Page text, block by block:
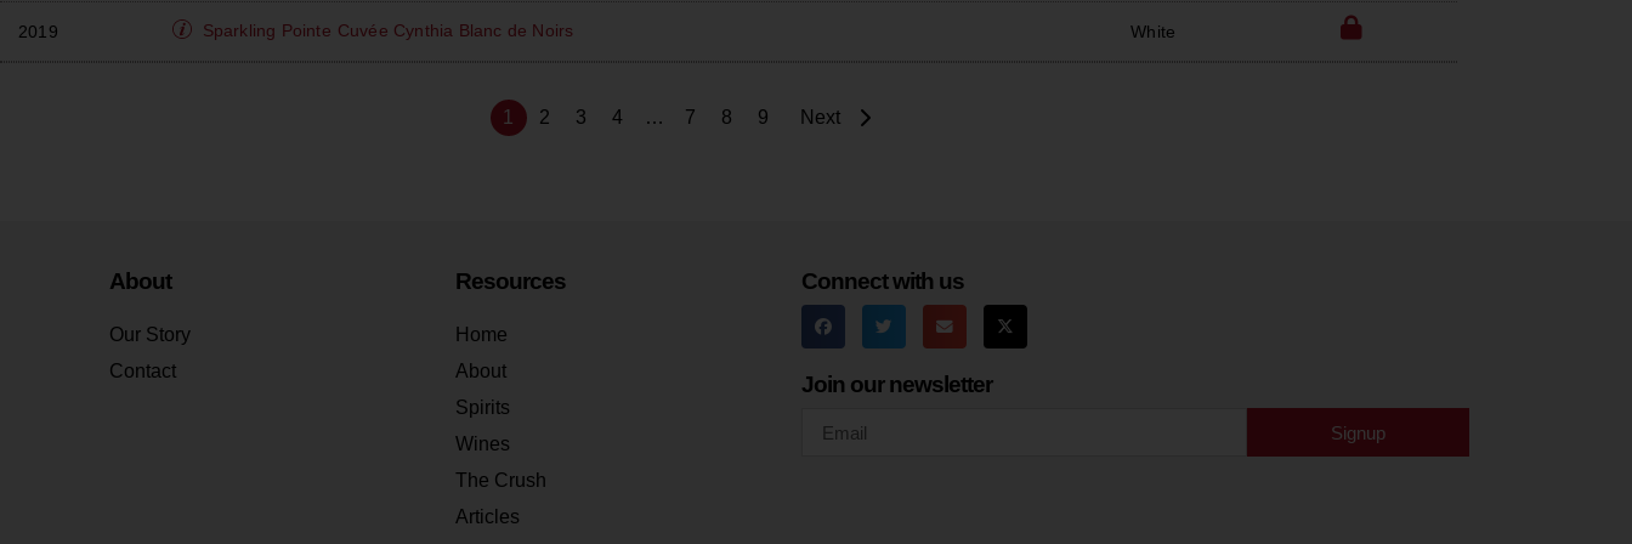
2019 Sparkling Pointe Cuvée Cynthia Blanc de Noirs White
1 2 3 4 … 7 8 9 Next
About
Our Story
Contact
Resources
Home
About
Spirits
Wines
The Crush
Articles
Connect with us
Join our newsletter
Signup